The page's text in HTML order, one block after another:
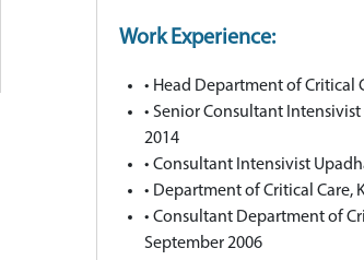
Work Experience:
• Head Department of Critical
• Senior Consultant
2014
• Consultant Intensivist
• Department of Critical Care,
• Consultant Department of
September 2006